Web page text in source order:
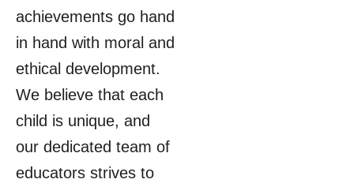
achievements go hand
in hand with moral and
ethical development.
We believe that each
child is unique, and
our dedicated team of
educators strives to